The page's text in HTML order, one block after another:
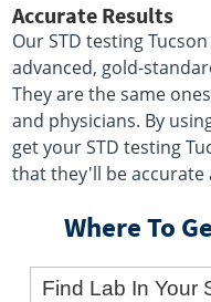
Accurate Results
Our STD testing
advanced, gold-
They are the same
and physicians. By
get your STD testing
that they'll be accurate
Where To
Find Lab In Your